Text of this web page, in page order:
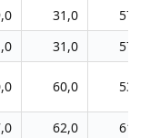
31,0
57,0
31,0
57,0
60,0 53,0
62,0
61,0